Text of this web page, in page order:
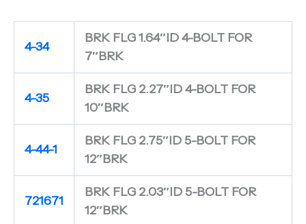
4-34
BRK FLG 1.64″ID 4-BOLT FOR
7″BRK
4-35
BRK FLG 2.27″ID 4-BOLT FOR
10″BRK
4-44-1
BRK FLG 2.75″ID 5-BOLT FOR
12″BRK
721671
BRK FLG 2.03″ID 5-BOLT FOR
12″BRK